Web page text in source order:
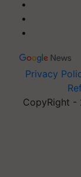
Privacy
CopyRight -